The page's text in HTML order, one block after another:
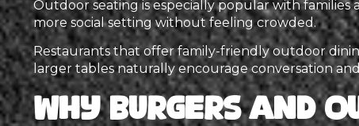
Outdoor seating is especially popular with
more social setting without feeling crowded.
Restaurants that offer family-friendly outdoor
larger tables naturally encourage conversation
Why Burgers and